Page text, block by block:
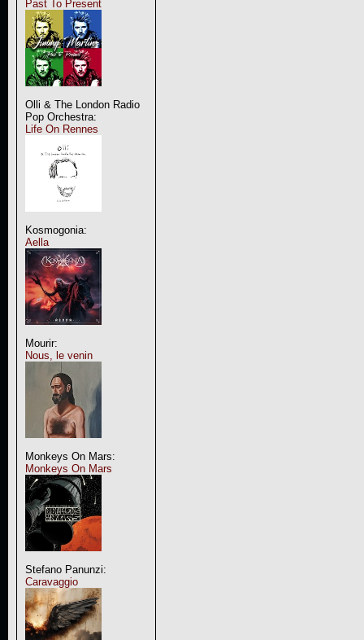
Past To Present
Olli & The London Radio
Pop Orchestra:
Life On Rennes
Kosmogonia:
Aella
Mourir:
Nous, le venin
Monkeys On Mars:
Monkeys On Mars
Stefano Panunzi:
Caravaggio